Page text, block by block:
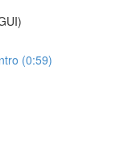
(0:59)